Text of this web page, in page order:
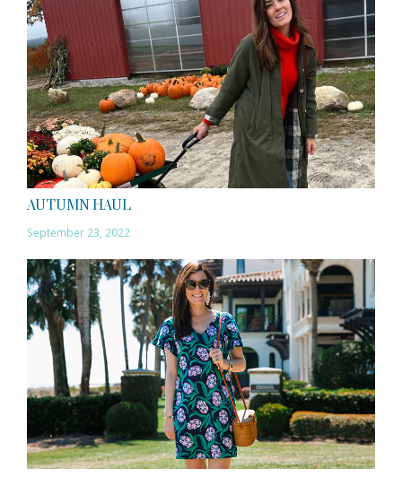
AUTUMN HAUL
September 23, 2022